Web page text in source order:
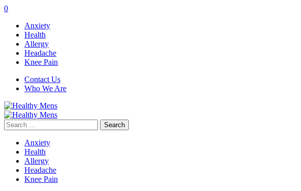
0
Anxiety
Health
Allergy
Headache
Knee Pain
Contact Us
Who We Are
Search
for:
Anxiety
Health
Allergy
Headache
Knee Pain